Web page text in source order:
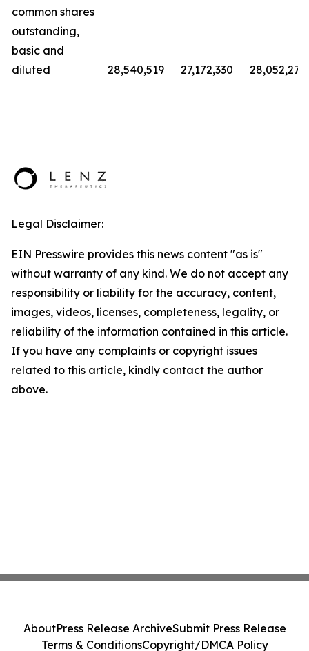
common shares
outstanding,
basic and
diluted
28,540,519 27,172,330 28,052,279
Legal Disclaimer:
EIN Presswire provides this news content "as is"
without warranty of any kind. We do not accept any
responsibility or liability for the accuracy, content,
images, videos, licenses, completeness, legality, or
reliability of the information contained in this article.
If you have any complaints or copyright issues
related to this article, kindly contact the author
above.
AboutPress Release ArchiveSubmit Press Release
Terms & ConditionsCopyright/DMCA Policy